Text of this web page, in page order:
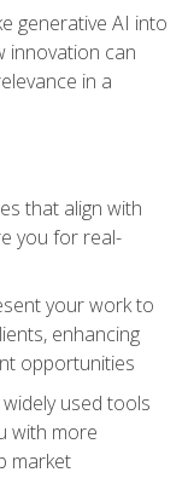
generative AI into
innovation can
in a
that align with
you for real-
your work to
enhancing
opportunities
used tools
with more
market